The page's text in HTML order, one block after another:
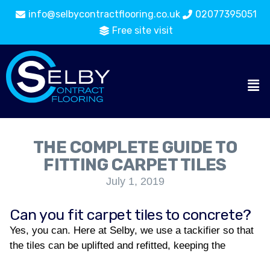
info@selbycontractflooring.co.uk
02077395051
Free site visit
THE COMPLETE GUIDE TO
FITTING CARPET TILES
July 1, 2019
Can you fit carpet tiles to concrete?
Yes, you can. Here at Selby, we use a tackifier so that
the tiles can be uplifted and refitted, keeping the